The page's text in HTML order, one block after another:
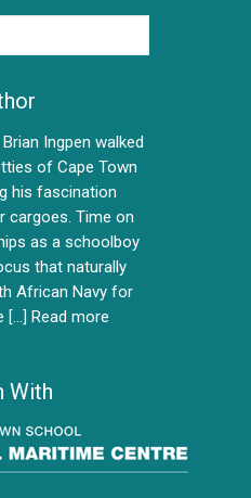
Ingpen walked
of Cape Town
his fascination
cargoes. Time on
as a schoolboy
that naturally
African Navy for
[...] Read more
With